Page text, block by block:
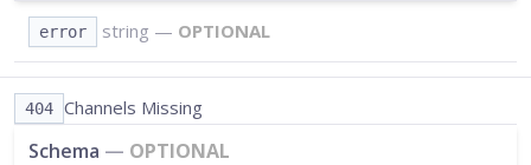
error string — OPTIONAL
404 Channels Missing
Schema — OPTIONAL